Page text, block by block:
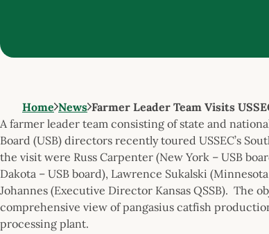
Home News Farmer Leader Team Visits
A farmer leader team consisting of state and
Board (USB) directors recently toured USSEC’s
the visit were Russ Carpenter (New York – USB
Dakota – USB board), Lawrence Sukalski
Johannes (Executive Director Kansas QSSB). The
comprehensive view of pangasius catfish
processing plant.